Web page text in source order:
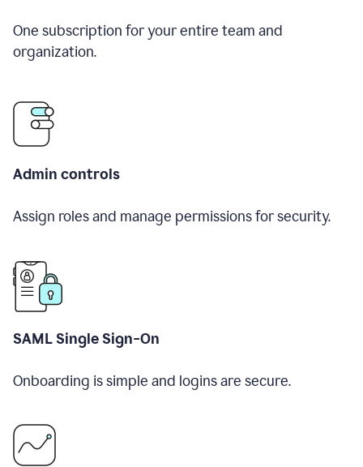
One subscription for your entire team and
organization.
Admin controls
Assign roles and manage permissions for security.
SAML Single Sign-On
Onboarding is simple and logins are secure.